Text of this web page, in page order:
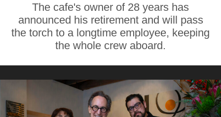
The cafe's owner of 28 years has
announced his retirement and will pass
the torch to a longtime employee, keeping
the whole crew aboard.